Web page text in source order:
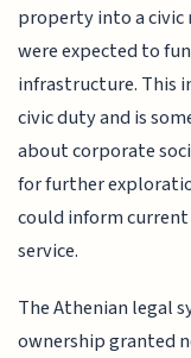
property into a
were expected to
infrastructure. This
civic duty and is
about corporate
for further
could inform
service.
The Athenian legal
ownership granted